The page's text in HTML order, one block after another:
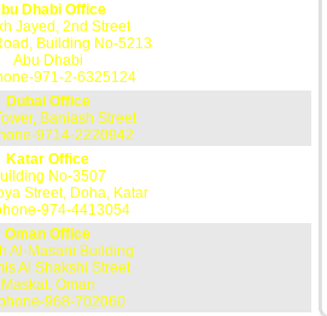
Dhabi Office
Jayed, 2nd Street
Building No-5213
Abu Dhabi
971-2-6325124
Dubai Office
Baniash Street
9714-2220942
Katar Office
No-3507
Street, Doha, Katar
974-4413054
Oman Office
Al-Masani Building
Al Shakshi Street
Maskat, Oman
968-702060